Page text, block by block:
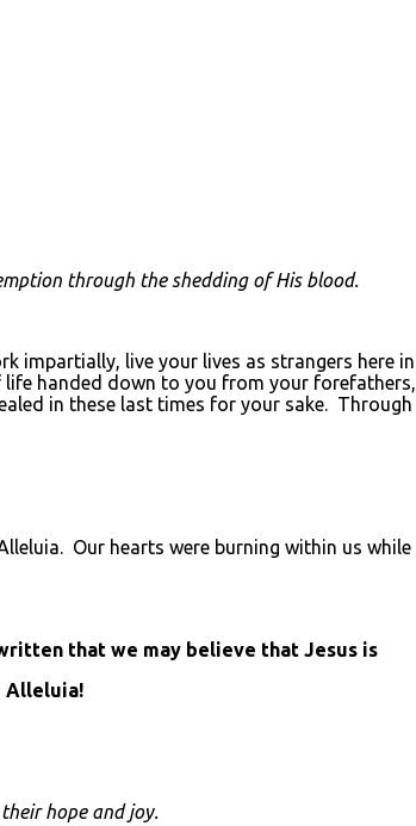
through the shedding of His blood.
impartially, live your lives as strangers
handed down to you from your
in these last times for your sake.
Our hearts were burning within us
that we may believe that Jesus is
hope and joy.